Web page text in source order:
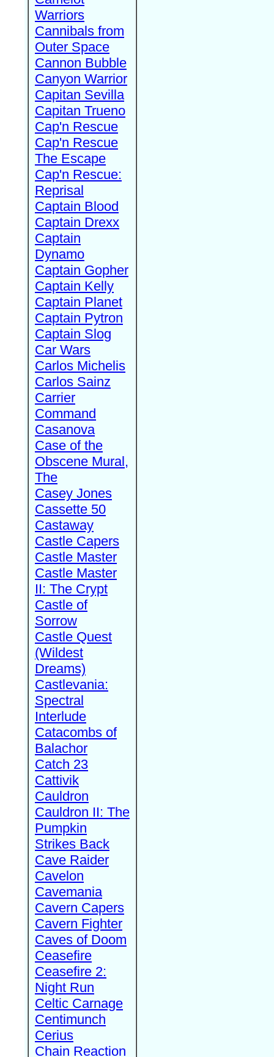
Warriors
Cannibals from
Outer Space
Cannon Bubble
Canyon Warrior
Capitan Sevilla
Capitan Trueno
Cap'n Rescue
Cap'n Rescue
The Escape
Cap'n Rescue:
Reprisal
Captain Blood
Captain Drexx
Captain
Dynamo
Captain Gopher
Captain Kelly
Captain Planet
Captain Pytron
Captain Slog
Car Wars
Carlos Michelis
Carlos Sainz
Carrier
Command
Casanova
Case of the
Obscene Mural,
The
Casey Jones
Cassette 50
Castaway
Castle Capers
Castle Master
Castle Master
II: The Crypt
Castle of
Sorrow
Castle Quest
(Wildest
Dreams)
Castlevania:
Spectral
Interlude
Catacombs of
Balachor
Catch 23
Cattivik
Cauldron
Cauldron II: The
Pumpkin
Strikes Back
Cave Raider
Cavelon
Cavemania
Cavern Capers
Cavern Fighter
Caves of Doom
Ceasefire
Ceasefire 2:
Night Run
Celtic Carnage
Centimunch
Cerius
Chain Reaction